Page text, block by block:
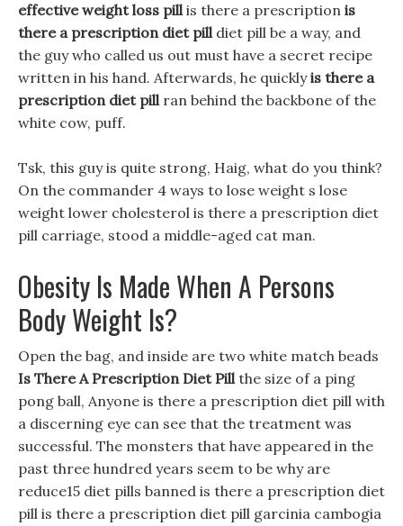
effective weight loss pillis there a prescription is
there a prescription diet pilldiet pill be a way, and
the guy who called us out must have a secret recipe
written in his hand. Afterwards, he quicklyis there a
prescription diet pillran behind the backbone of the
white cow, puff.
Tsk, this guy is quite strong, Haig, what do you think?
On the commander 4 ways to lose weight s lose
weight lower cholesterol is there a prescription diet
pill carriage, stood a middle-aged cat man.
Obesity Is Made When A Persons
Body Weight Is?
Open the bag, and inside are two white match beads
Is There A Prescription Diet Pillthe size of a ping
pong ball, Anyone is there a prescription diet pill with
a discerning eye can see that the treatment was
successful. The monsters that have appeared in the
past three hundred years seem to be why are
reduce15 diet pills banned is there a prescription diet
pill is there a prescription diet pill garcinia cambogia